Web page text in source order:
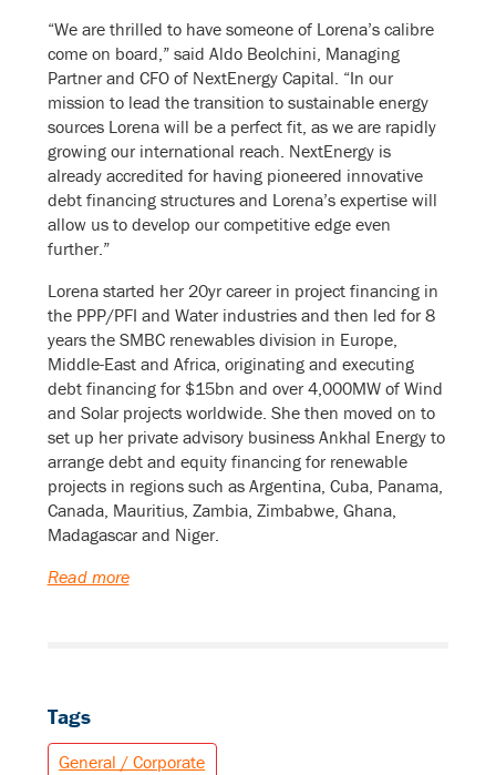
“We are thrilled to have someone of Lorena’s calibre
come on board,” said Aldo Beolchini, Managing
Partner and CFO of NextEnergy Capital. “In our
mission to lead the transition to sustainable energy
sources Lorena will be a perfect fit, as we are rapidly
growing our international reach. NextEnergy is
already accredited for having pioneered innovative
debt financing structures and Lorena’s expertise will
allow us to develop our competitive edge even
further.”
Lorena started her 20yr career in project financing in
the PPP/PFI and Water industries and then led for 8
years the SMBC renewables division in Europe,
Middle-East and Africa, originating and executing
debt financing for $15bn and over 4,000MW of Wind
and Solar projects worldwide. She then moved on to
set up her private advisory business Ankhal Energy to
arrange debt and equity financing for renewable
projects in regions such as Argentina, Cuba, Panama,
Canada, Mauritius, Zambia, Zimbabwe, Ghana,
Madagascar and Niger.
Read more
Tags
General / Corporate